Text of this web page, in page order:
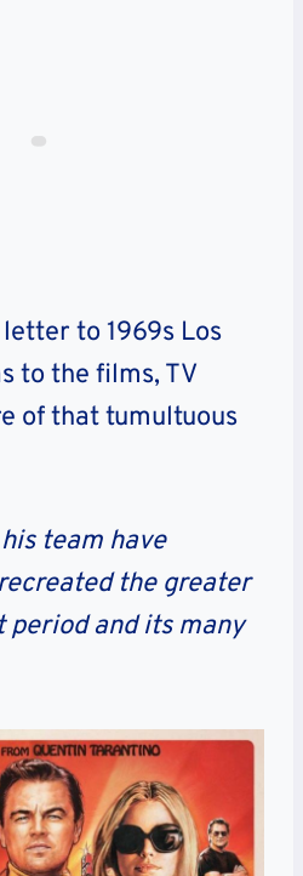
to 1969s Los
to the films, TV
of that tumultuous
team have
the greater
period and its many